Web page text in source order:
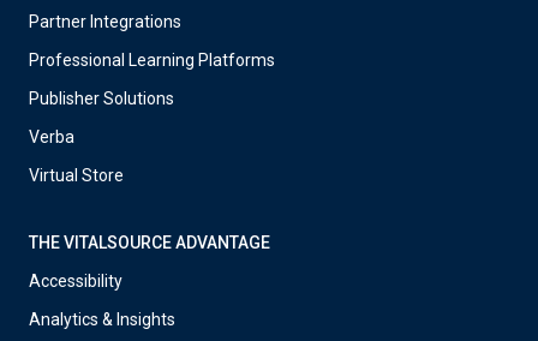
Partner Integrations
Professional Learning Platforms
Publisher Solutions
Verba
Virtual Store
THE VITALSOURCE ADVANTAGE
Accessibility
Analytics & Insights